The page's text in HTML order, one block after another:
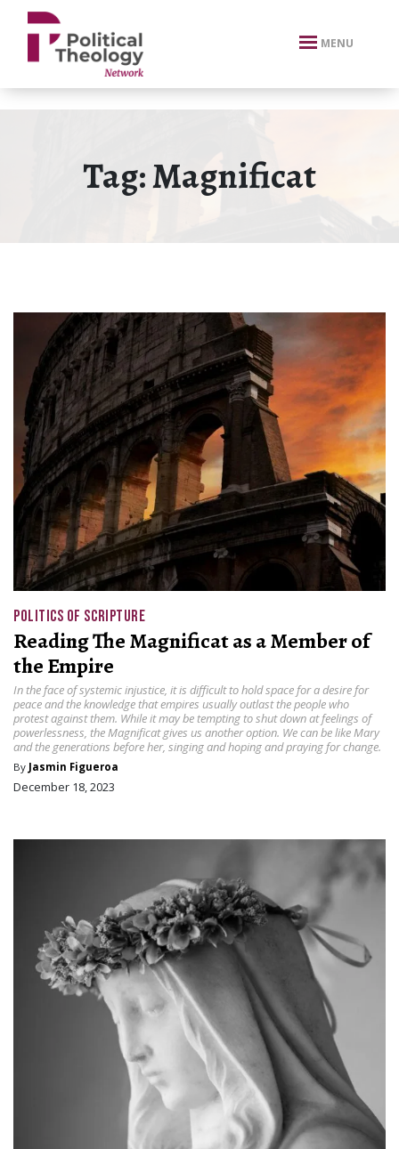
xbn .
MENU
Tag:Magnificat
POLITICS OF SCRIPTURE
Reading The Magnificat as a Member of
the Empire
In the face of systemic injustice, it is difficult to hold space for a desire for
peace and the knowledge that empires usually outlast the people who
protest against them. While it may be tempting to shut down at feelings of
powerlessness, the Magnificat gives us another option. We can be like Mary
and the generations before her, singing and hoping and praying for change.
By Jasmin Figueroa
December 18, 2023